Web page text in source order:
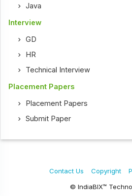
Java
Interview
GD
HR
Technical Interview
Placement Papers
Placement Papers
Submit Paper
© IndiaBIX™
Contact Us Copyright